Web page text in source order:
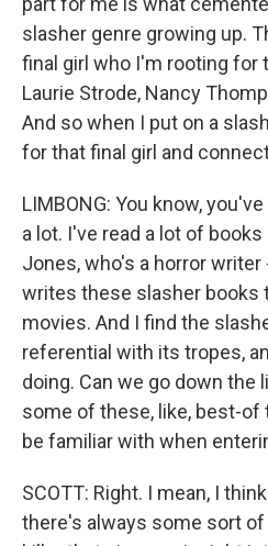
slasher genre growing up.
final girl who I'm rooting for
Laurie Strode, Nancy
And so when I put on a
for that final girl and
LIMBONG: You know,
a lot. I've read a lot of
Jones, who's a horror writer
writes these slasher books
movies. And I find the
referential with its tropes,
doing. Can we go down the
some of these, like, best-of
be familiar with when
SCOTT: Right. I mean, I
there's always some sort